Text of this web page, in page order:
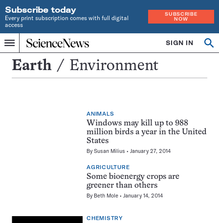
Subscribe today
Every print subscription comes with full digital
access
SUBSCRIBE
NOW
Menu
Home
INDEPENDENT
JOURNALISM
SINCE
1921
SIGN IN
Search
Environment
Earth Environment
ANIMALS
Windows may kill up to 988
million birds a year in the United
States
BySusan Milius January 27, 2014
AGRICULTURE
Some bioenergy crops are
greener than others
By Beth Mole January 14, 2014
CHEMISTRY